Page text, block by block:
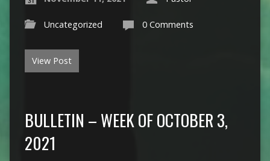
Uncategorized 0 Comments
View Post
BULLETIN – WEEK OF OCTOBER 3,
2021